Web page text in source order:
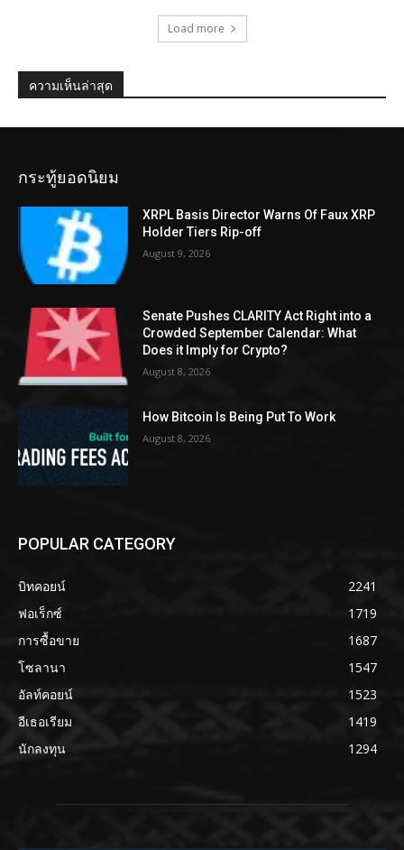
Load more
ความเห็นล่าสุด
กระทู้ยอดนิยม
XRPL Basis Director Warns Of Faux XRP
Holder Tiers Rip-off
August 9, 2026
Senate Pushes CLARITY Act Right into a
Crowded September Calendar: What
Does it Imply for Crypto?
August 8, 2026
How Bitcoin Is Being Put To Work
August 8, 2026
POPULAR CATEGORY
บิทคอยน์
2241
ฟอเร็กซ์
1719
การซื้อขาย
1687
โซลานา
1547
อัลท์คอยน์
1523
อีเธอเรียม
1419
นักลงทุน
1294